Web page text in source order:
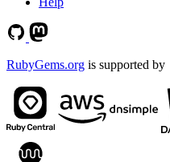
RubyGems.org is supported by